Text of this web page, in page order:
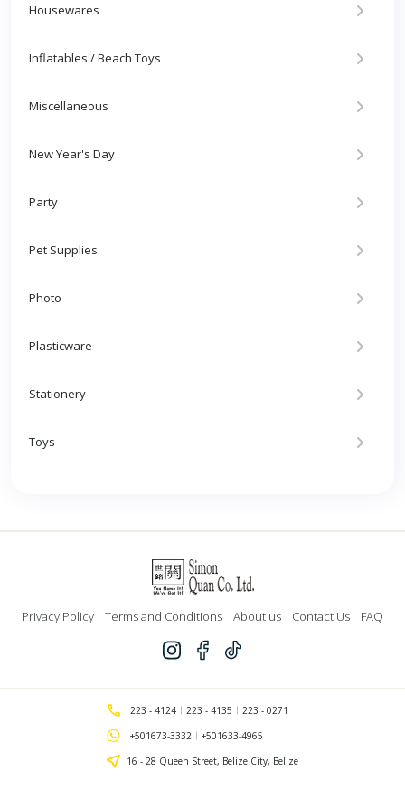
Housewares
Inflatables / Beach Toys
Miscellaneous
New Year's Day
Party
Pet Supplies
Photo
Plasticware
Stationery
Toys
Privacy Policy Terms and Conditions About us Contact Us FAQ
223 - 4124 223 - 4135
223 - 0271
+501673-3332
+501633-4965
16 - 28 Queen Street, Belize City, Belize